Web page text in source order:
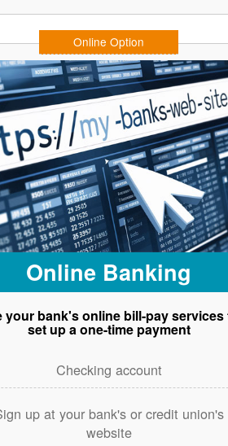
Online Option
Online Banking
your bank's online bill-pay services
set up a one-time payment
Checking account
up at your bank's or credit union's
website